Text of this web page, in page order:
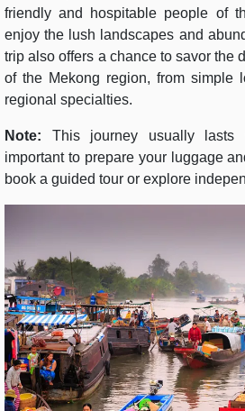
friendly and hospitable people of
enjoy the lush landscapes and
trip also offers a chance to savor the
of the Mekong region, from simple
regional specialties.
Note: This journey usually lasts
important to prepare your luggage
book a guided tour or explore